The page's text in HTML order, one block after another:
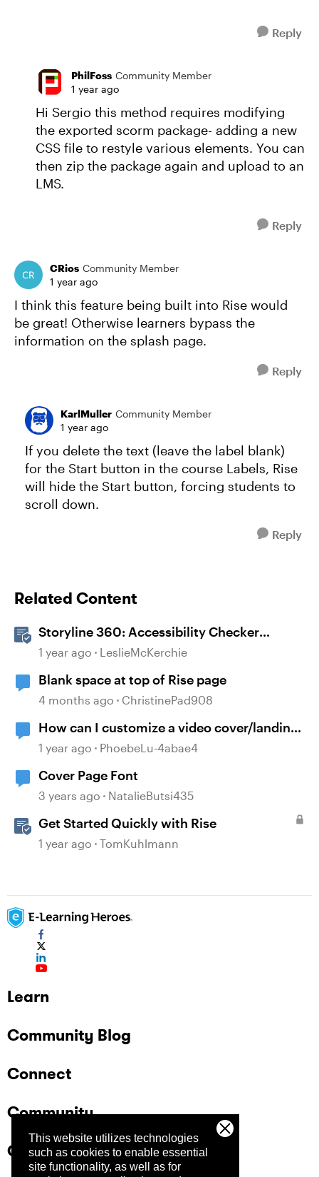
This website utilizes technologies
such as cookies to enable essential
site functionality, as well as for
Reply
PhilFoss Community Member
1 year ago
Hi Sergio this method requires modifying
the exported scorm package- adding a new
CSS file to restyle various elements. You can
then zip the package again and upload to an
LMS.
Reply
CRios Community Member
1 year ago
I think this feature being built into Rise would
be great! Otherwise learners bypass the
information on the splash page.
Reply
KarlMuller Community Member
1 year ago
If you delete the text (leave the label blank)
for the Start button in the course Labels, Rise
will hide the Start button, forcing students to
scroll down.
Reply
Related Content
Storyline 360: Accessibility Checker
Covered Issues
1 year ago LeslieMcKerchie
Blank space at top of Rise page
4 months ago ChristinePad908
How can I customize a video cover/landing
page on RISE page?
1 year ago PhoebeLu-4abae4
Cover Page Font
3 years ago NatalieButsi435
Get Started Quickly with Rise
1 year ago TomKuhlmann
Learn
Community Blog
Connect
Community
Company